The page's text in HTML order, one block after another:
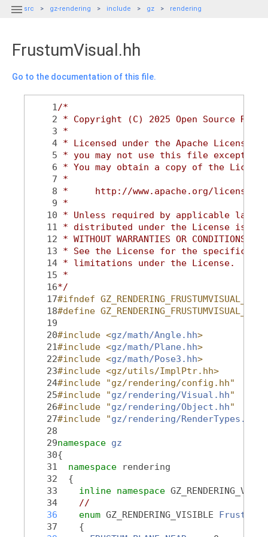
 src gz-rendering include gz rendering
FrustumVisual.hh
Go to the documentation of this file.
    1
/*
    2
* Copyright (C) 2025 Open Source
    3
*
    4
* Licensed under the Apache
    5
* you may not use this file except in
    6
* You may obtain a copy of the
    7
*
    8
*     http://www.apache.org/licenses/
    9
*
   10
* Unless required by applicable law
   11
* distributed under the License is
   12
* WITHOUT WARRANTIES OR
   13
* See the License for the specific
   14
* limitations under the License.
   15
*
   16
*/
   17
#ifndef GZ_RENDERING_FRUSTUMVISUAL_HH_
   18
#define GZ_RENDERING_FRUSTUMVISUAL_HH_
   19
   20
#include <gz/math/Angle.hh>
   21
#include <gz/math/Plane.hh>
   22
#include <gz/math/Pose3.hh>
   23
#include <gz/utils/ImplPtr.hh>
   24
#include "gz/rendering/config.hh"
   25
#include "gz/rendering/Visual.hh"
   26
#include "gz/rendering/Object.hh"
   27
#include "gz/rendering/RenderTypes.hh
   28
   29
namespace gz
   30
{
   31
namespace
rendering
   32
  {
   33
inline namespace
   34
//
   36
enum GZ_RENDERING_VISIBLE
   37
    {